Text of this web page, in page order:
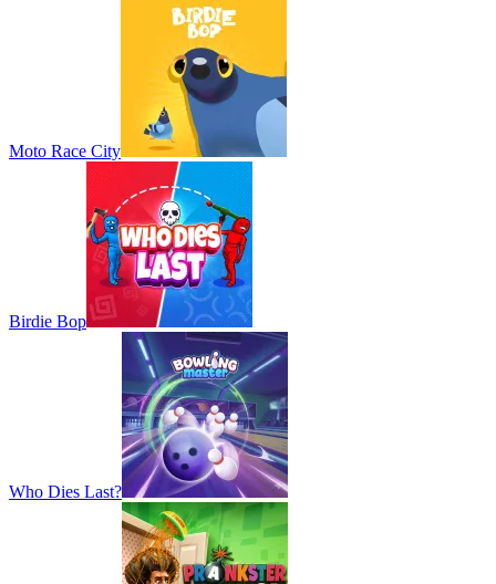
Moto Race City
Birdie Bop
Who Dies Last?